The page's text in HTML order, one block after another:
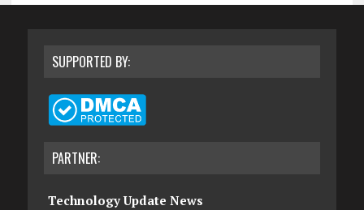
SUPPORTED BY:
PARTNER:
Technology Update News